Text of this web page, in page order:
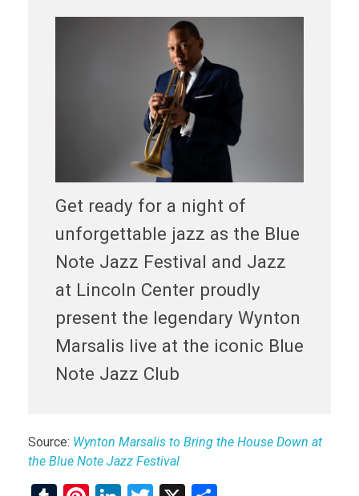
Get ready for a night of
unforgettable jazz as the Blue
Note Jazz Festival and Jazz
at Lincoln Center proudly
present the legendary Wynton
Marsalis live at the iconic Blue
Note Jazz Club
Source: Wynton Marsalis to Bring the House Down at
the Blue Note Jazz Festival